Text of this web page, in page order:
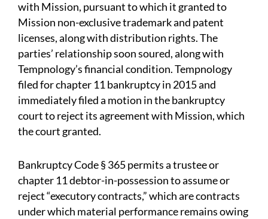
with Mission, pursuant to which it granted to
Mission non-exclusive trademark and patent
licenses, along with distribution rights. The
parties’ relationship soon soured, along with
Tempnology’s financial condition. Tempnology
filed for chapter 11 bankruptcy in 2015 and
immediately filed a motion in the bankruptcy
court to reject its agreement with Mission, which
the court granted.
Bankruptcy Code § 365 permits a trustee or
chapter 11 debtor-in-possession to assume or
reject “executory contracts,” which are contracts
under which material performance remains owing